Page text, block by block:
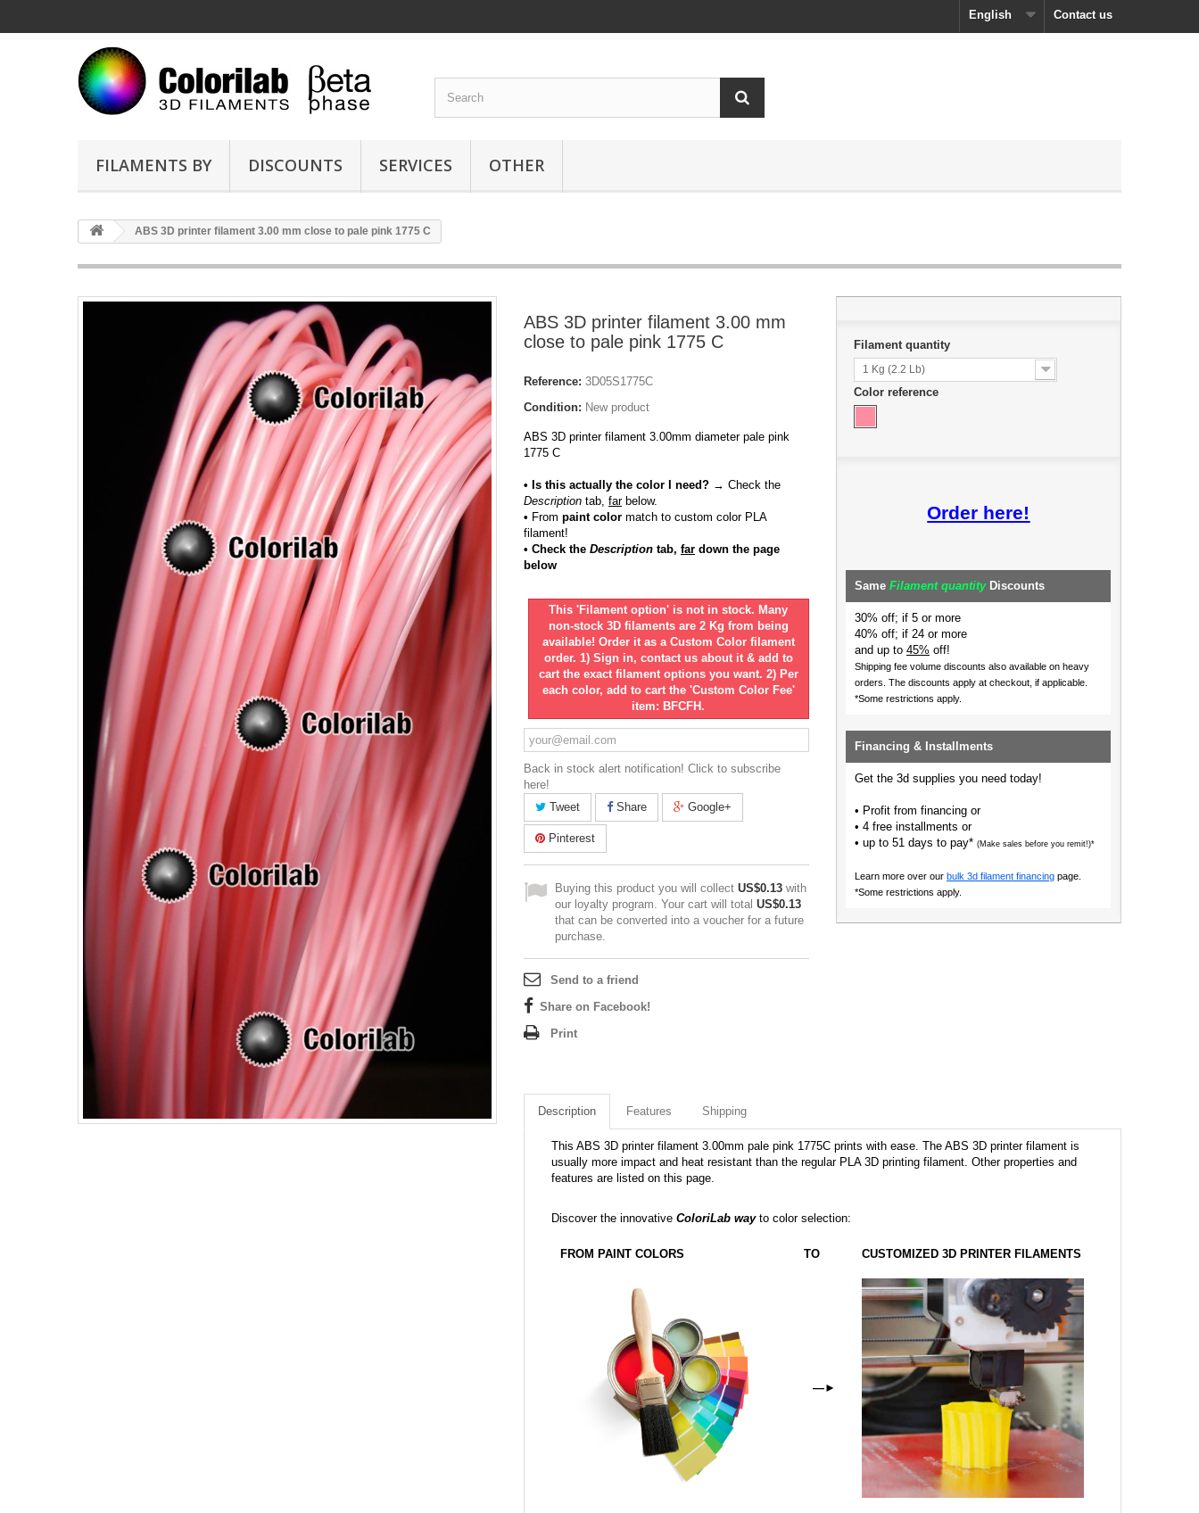
Contact us
English
FILAMENTS BY DISCOUNTS SERVICES OTHER
ABS 3D printer filament 3.00 mm close to pale pink 1775 C
ABS 3D printer filament 3.00 mm
close to pale pink 1775 C
Reference: 3D05S1775C
Condition: New product
ABS 3D printer filament 3.00mm diameter pale pink
1775 C
• Is this actually the color I need? → Check the
Description tab, farbelow.
• From paint color match to custom color PLA
filament!
• Check the Description tab, far down the page
below
This 'Filament option' is not in stock. Many
non-stock 3D filaments are 2 Kg from being
available! Order it as a Custom Color filament
order. 1) Sign in, contact us about it & add to
cart the exact filament options you want. 2) Per
each color, add to cart the 'Custom Color Fee'
item: BFCFH.
Back in stock alert notification! Click to subscribe
here!
Tweet
Share Google+
Pinterest
Buying this product you will collect US$0.13 with
our loyalty program. Your cart will total US$0.13
that can be converted into a voucher for a future
purchase.
Send to a friend
Share on Facebook!
Print
Filament quantity
1 Kg (2.2 Lb)
Color reference
Order here!
Same Filament quantityDiscounts
30% off; if 5 or more
40% off; if 24 or more
and up to 45% off!
Shipping fee volume discounts also available on heavy
orders. The discounts apply at checkout, if applicable.
*Some restrictions apply.
Financing & Installments
Get the 3d supplies you need today!
• Profit from financing or
• 4 free installments or
• up to 51 days to pay* (Make sales before you remit!)*
Learn more over our bulk 3d filament financing page.
*Some restrictions apply.
Description Features Shipping
This ABS 3D printer filament 3.00mm pale pink 1775C prints with ease. The ABS 3D printer filament is
usually more impact and heat resistant than the regular PLA 3D printing filament. Other properties and
features are listed on this page.
Discover the innovative ColoriLab wayto color selection:
FROM PAINT COLORS TO CUSTOMIZED 3D PRINTER FILAMENTS
—►